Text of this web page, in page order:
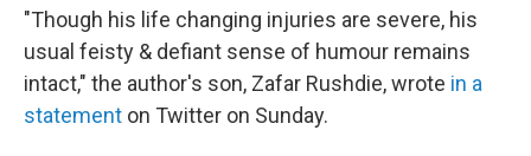
"Though his life changing injuries are severe, his
usual feisty & defiant sense of humour remains
intact," the author's son, Zafar Rushdie, wrote in a
statement on Twitter on Sunday.